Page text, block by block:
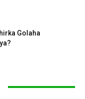
Golaha